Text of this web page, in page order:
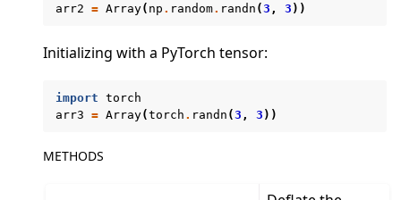
arr2 = Array( np . random. randn (3 , 3 ))
Initializing with a PyTorch tensor:
import torch
arr3 = Array(torch . randn (3 , 3 ))
METHODS